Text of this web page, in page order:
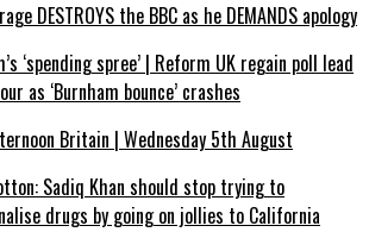
DESTROYS the BBC as he DEMANDS apology
‘spending spree’ | Reform UK regain poll lead
as ‘Burnham bounce’ crashes
Britain | Wednesday 5th August
Sadiq Khan should stop trying to
drugs by going on jollies to California